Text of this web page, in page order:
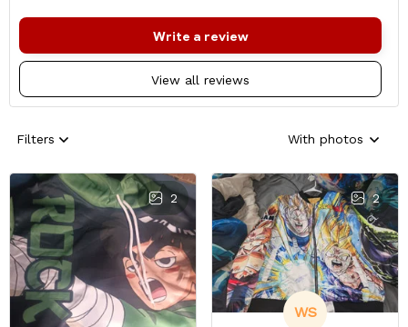
View all reviews
Write a review
Filters With photos
2 2
WS